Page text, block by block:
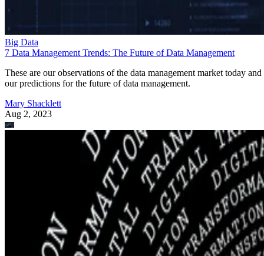
Big Data
7 Data Management Trends: The Future of Data Management
These are our observations of the data management market today and
our predictions for the future of data management.
Mary Shacklett
Aug 2, 2023